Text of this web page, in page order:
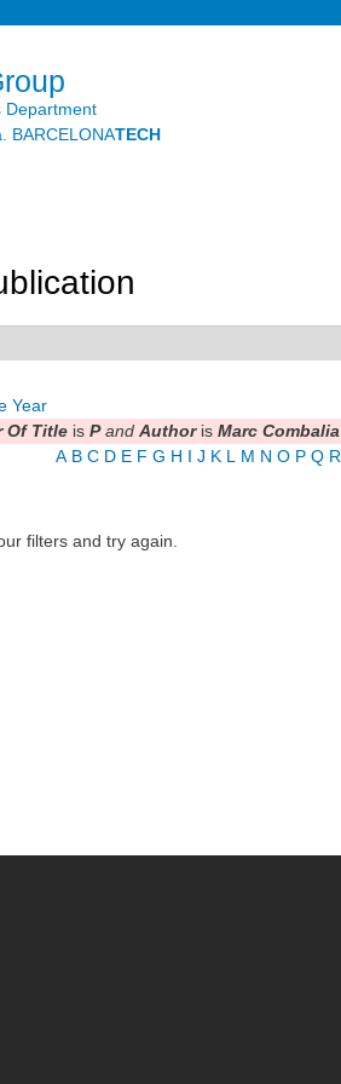
Department
BARCELONATECH
Year
Of Title is Pand Authoris Marc Combalia
A B C D E F G H I J K L M N O P Q R
filters and try again.